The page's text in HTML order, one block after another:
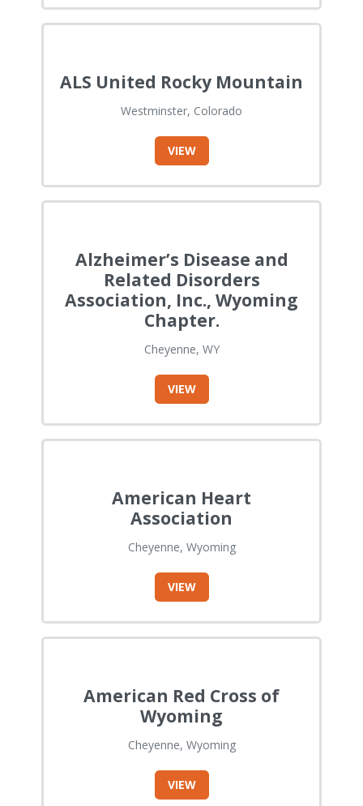
ALS United Rocky Mountain
Westminster, Colorado
VIEW
Alzheimer’s Disease and
Related Disorders
Association, Inc., Wyoming
Chapter.
Cheyenne, WY
VIEW
American Heart
Association
Cheyenne, Wyoming
VIEW
American Red Cross of
Wyoming
Cheyenne, Wyoming
VIEW